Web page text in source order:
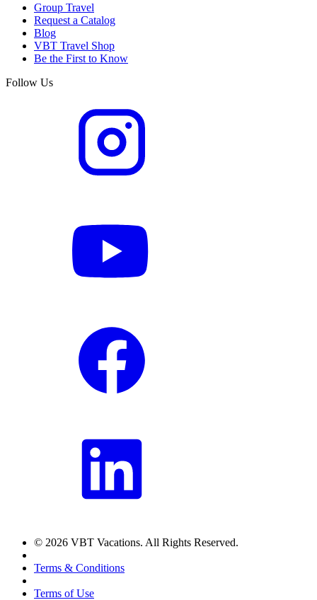
Group Travel
Request a Catalog
Blog
VBT Travel Shop
Be the First to Know
Follow Us
© 2026 VBT Vacations. All Rights Reserved.
Terms & Conditions
Terms of Use